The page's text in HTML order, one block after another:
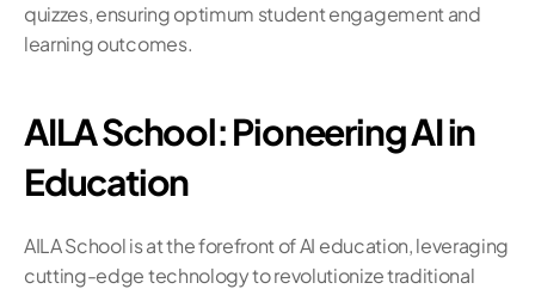
quizzes, ensuring optimum student engagement and
learning outcomes.
AILA School: Pioneering AI in
Education
AILA School is at the forefront of AI education, leveraging
cutting-edge technology to revolutionize traditional